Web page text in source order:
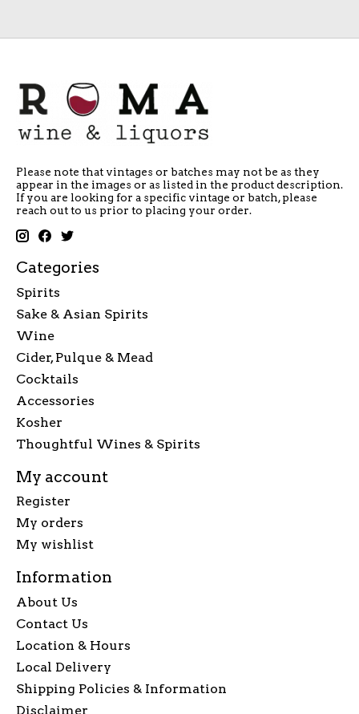
Please note that vintages or batches may not be as they
appear in the images or as listed in the product description.
If you are looking for a specific vintage or batch, please
reach out to us prior to placing your order.
Categories
Spirits
Sake & Asian Spirits
Wine
Cider, Pulque & Mead
Cocktails
Accessories
Kosher
Thoughtful Wines & Spirits
My account
Register
My orders
My wishlist
Information
About Us
Contact Us
Location & Hours
Local Delivery
Shipping Policies & Information
Disclaimer